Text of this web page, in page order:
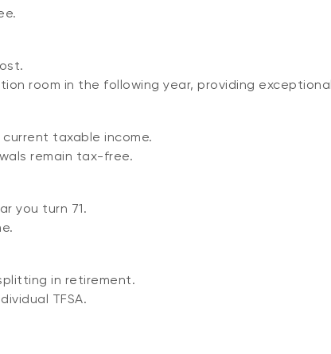
room in the following year, providing
taxable income.
remain tax-free.
you turn 71.
in retirement.
TFSA.